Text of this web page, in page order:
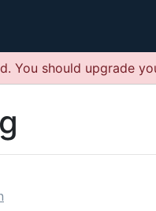
You should upgrade